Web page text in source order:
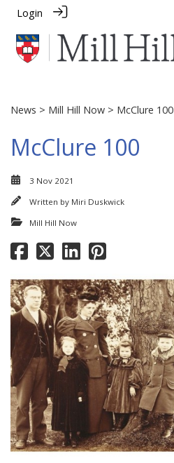
Login
News > Mill Hill Now > McClure 100
McClure 100
3 Nov 2021
Written by Miri Duskwick
Mill Hill Now